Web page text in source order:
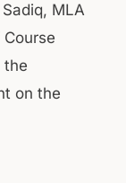
MLA
the
on the